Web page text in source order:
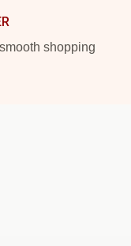
shopping